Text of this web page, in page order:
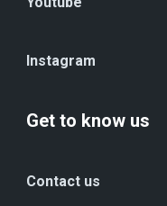
Instagram
Get to know us
Contact us